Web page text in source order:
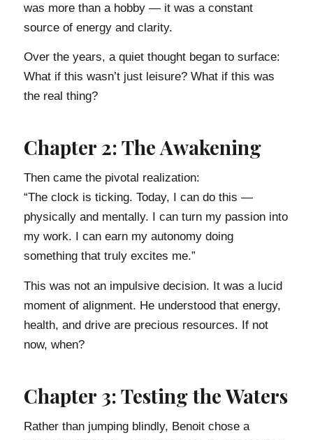
was more than a hobby — it was a constant
source of energy and clarity.
Over the years, a quiet thought began to surface:
What if this wasn’t just leisure? What if this was
the real thing?
Chapter 2: The Awakening
Then came the pivotal realization:
“The clock is ticking. Today, I can do this —
physically and mentally. I can turn my passion into
my work. I can earn my autonomy doing
something that truly excites me.”
This was not an impulsive decision. It was a lucid
moment of alignment. He understood that energy,
health, and drive are precious resources. If not
now, when?
Chapter 3: Testing the Waters
Rather than jumping blindly, Benoit chose a